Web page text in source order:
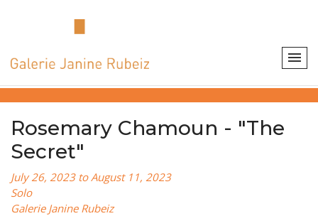
Rosemary Chamoun - "The
Secret"
July 26, 2023 to August 11, 2023
Solo
Galerie Janine Rubeiz